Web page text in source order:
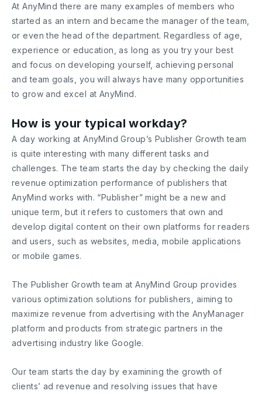
At AnyMind there are many examples of members who
started as an intern and became the manager of the team,
or even the head of the department. Regardless of age,
experience or education, as long as you try your best
and focus on developing yourself, achieving personal
and team goals, you will always have many opportunities
to grow and excel at AnyMind.
How is your typical workday?
A day working at AnyMind Group’s Publisher Growth team
is quite interesting with many different tasks and
challenges. The team starts the day by checking the daily
revenue optimization performance of publishers that
AnyMind works with. “Publisher” might be a new and
unique term, but it refers to customers that own and
develop digital content on their own platforms for readers
and users, such as websites, media, mobile applications
or mobile games.
The Publisher Growth team at AnyMind Group provides
various optimization solutions for publishers, aiming to
maximize revenue from advertising with the AnyManager
platform and products from strategic partners in the
advertising industry like Google.
Our team starts the day by examining the growth of
clients’ ad revenue and resolving issues that have